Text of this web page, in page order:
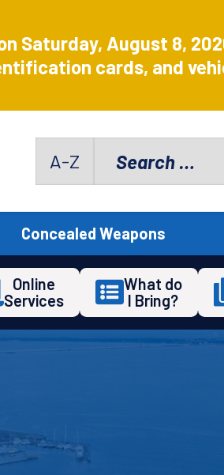
Saturday, August 8,
cards, and
A-Z
Concealed Weapons
Online
Services
What do
I Bring?